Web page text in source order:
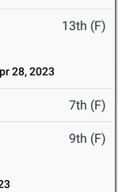
13th (F)
28, 2023
7th (F)
9th (F)